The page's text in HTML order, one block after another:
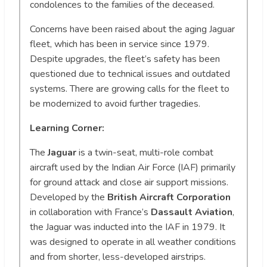
condolences to the families of the deceased.
Concerns have been raised about the aging Jaguar
fleet, which has been in service since 1979.
Despite upgrades, the fleet’s safety has been
questioned due to technical issues and outdated
systems. There are growing calls for the fleet to
be modernized to avoid further tragedies.
Learning Corner:
TheJaguaris a twin-seat, multi-role combat
aircraft used by the Indian Air Force (IAF) primarily
for ground attack and close air support missions.
Developed by the British Aircraft Corporation
in collaboration with France’s Dassault Aviation,
the Jaguar was inducted into the IAF in 1979. It
was designed to operate in all weather conditions
and from shorter, less-developed airstrips.